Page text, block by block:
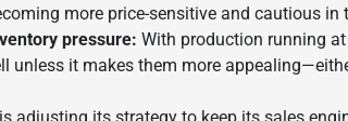
more price-sensitive and cautious
pressure: With production running
unless it makes them more